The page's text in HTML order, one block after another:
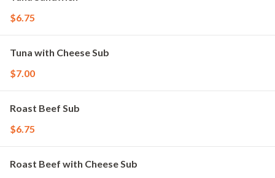
$6.75
Tuna with Cheese Sub
$7.00
Roast Beef Sub
$6.75
Roast Beef with Cheese Sub